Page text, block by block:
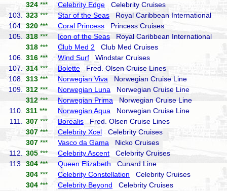
324 *** Celebrity Edge Celebrity Cruises
103.
323 *** Star of the Seas Royal Caribbean International
104.
320 *** Coral Princess Princess Cruises
105.
318 *** Icon of the Seas Royal Caribbean International
318 *** Club Med 2 Club Med Cruises
106.
316 *** Wind Surf Windstar Cruises
107.
314 *** Bolette Fred. Olsen Cruise Lines
108.
313 *** Norwegian Viva Norwegian Cruise Line
109.
312 *** Norwegian Luna Norwegian Cruise Line
312 *** Norwegian Prima Norwegian Cruise Line
110.
311 *** Norwegian Aqua Norwegian Cruise Line
111.
307 *** Borealis Fred. Olsen Cruise Lines
307 *** Celebrity Xcel Celebrity Cruises
307 *** Vasco da Gama Nicko Cruises
112.
305 *** Celebrity Ascent Celebrity Cruises
113.
304 *** Queen Elizabeth Cunard Line
304 *** Celebrity Constellation Celebrity Cruises
304 *** Celebrity Beyond Celebrity Cruises